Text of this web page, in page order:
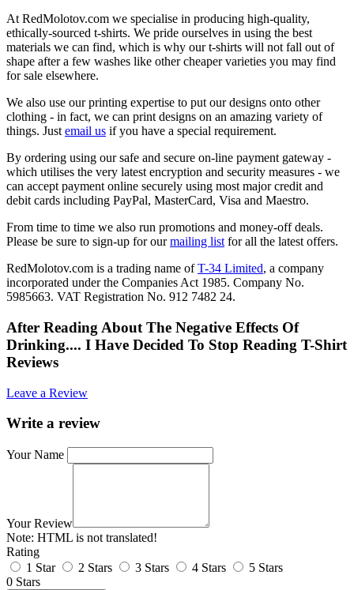
At RedMolotov.com we specialise in producing high-quality,
ethically-sourced t-shirts. We pride ourselves in using the best
materials we can find, which is why our t-shirts will not fall out of
shape after a few washes like other cheaper varieties you may find
for sale elsewhere.
We also use our printing expertise to put our designs onto other
clothing - in fact, we can print designs on an amazing variety of
things. Just email us if you have a special requirement.
By ordering using our safe and secure on-line payment gateway -
which utilises the very latest encryption and security measures - we
can accept payment online securely using most major credit and
debit cards including PayPal, MasterCard, Visa and Maestro.
From time to time we also run promotions and money-off deals.
Please be sure to sign-up for ourmailing list for all the latest offers.
RedMolotov.com is a trading name ofT-34 Limited, a company
incorporated under the Companies Act 1985. Company No.
5985663. VAT Registration No. 912 7482 24.
After Reading About The Negative Effects Of
Drinking.... I Have Decided To Stop Reading T-Shirt
Reviews
Leave a Review
Write a review
Your Name
Your Review
Note: HTML is not translated!
Rating
1 Star
2 Stars 3 Stars 4 Stars
5 Stars
0 Stars